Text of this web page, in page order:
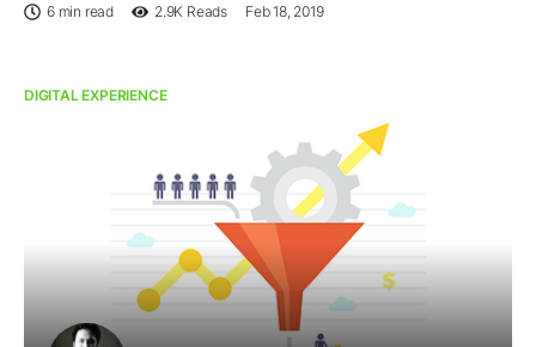
6 min read 2.9K Reads Feb 18, 2019
DIGITAL EXPERIENCE